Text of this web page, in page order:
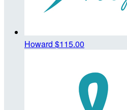
Howard $115.00